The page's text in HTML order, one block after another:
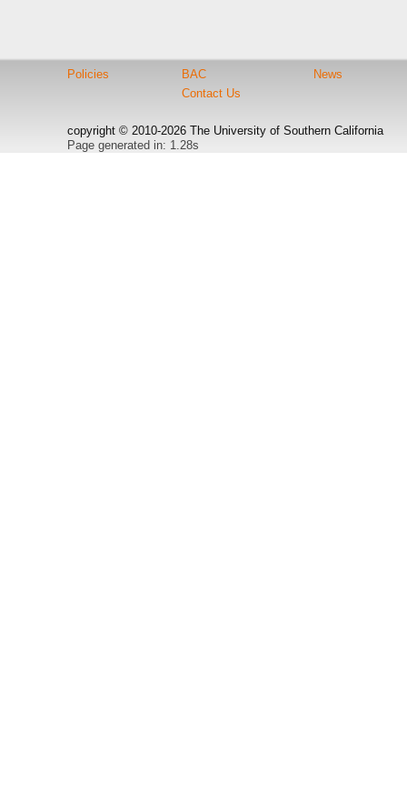
Policies
BAC
Contact Us
News
copyright © 2010-2026 The University of Southern California
Page generated in: 1.28s